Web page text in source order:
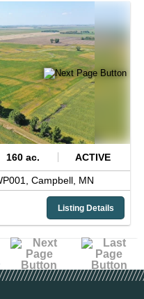
160 ac. ACTIVE
Campbell, MN
Listing Details